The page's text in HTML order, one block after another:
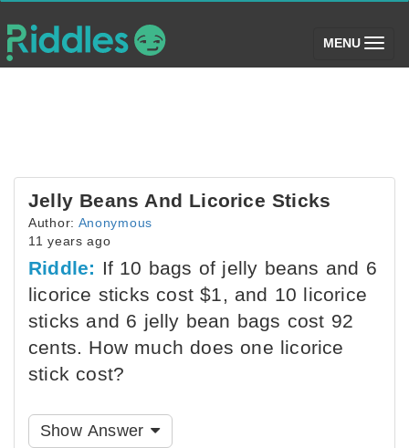
MENU (toggle)
Jelly Beans And Licorice Sticks
Author: Anonymous
11 years ago
Riddle: If 10 bags of jelly beans and 6
licorice sticks cost $1, and 10 licorice
sticks and 6 jelly bean bags cost 92
cents. How much does one licorice
stick cost?
Show Answer